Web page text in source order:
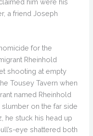
a friend Joseph
for the
Rheinhold
shooting at empty
Tousey Tavern when
named Rheinhold
slumber on the far side
he stuck his head up
eye shattered both